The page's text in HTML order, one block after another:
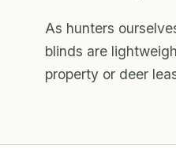
As hunters
blinds are
property or deer